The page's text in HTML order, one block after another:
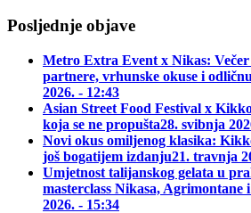
Posljednje objave
Metro Extra Event x Nikas:
partnere, vrhunske okuse i
2026. - 12:43
Asian Street Food Festival x
koja se ne propušta28. svibnja
Novi okus omiljenog klasika:
još bogatijem izdanju21. travnja
Umjetnost talijanskog gelata u
masterclass Nikasa, Agrimontane
2026. - 15:34